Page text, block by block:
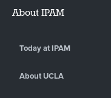
About IPAM
Today at IPAM
About UCLA